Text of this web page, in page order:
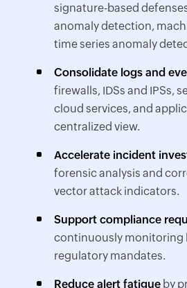
signature-based
anomaly detection,
time series anomaly
Consolidate logs and
firewalls, IDSs and IPSs,
cloud services, and
centralized view.
Accelerate incident
forensic analysis and
vector attack indicators.
Support compliance
continuously monitoring
regulatory mandates.
Reduce alert fatigue by